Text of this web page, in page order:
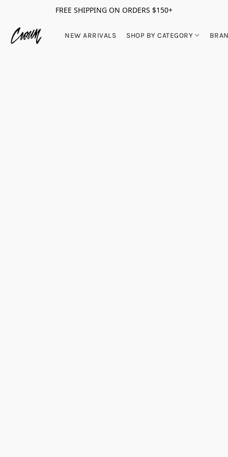
FREE SHIPPING ON ORDERS $150+
NEW ARRIVALS SHOP BY CATEGORY